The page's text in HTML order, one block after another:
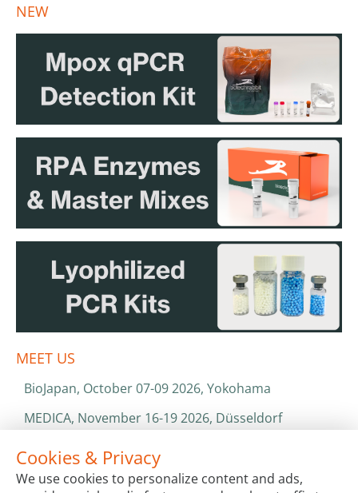
NEW
MEET US
BioJapan, October 07-09 2026, Yokohama
MEDICA, November 16-19 2026, Düsseldorf
World Health Expo, January 25-28 2027, Dubai
ISO 13485 & ISO 9001
Cookies & Privacy
We use cookies to personalize content and ads,